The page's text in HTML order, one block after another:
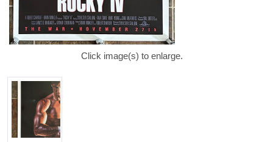
Click image(s) to enlarge.